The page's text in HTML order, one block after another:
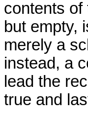
contents of
but empty,
merely a
instead, a
lead the
true and